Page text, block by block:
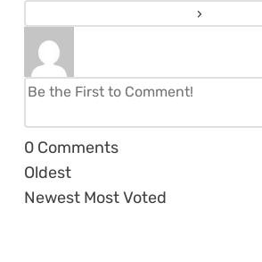
0 Comments
Oldest
Newest Most Voted